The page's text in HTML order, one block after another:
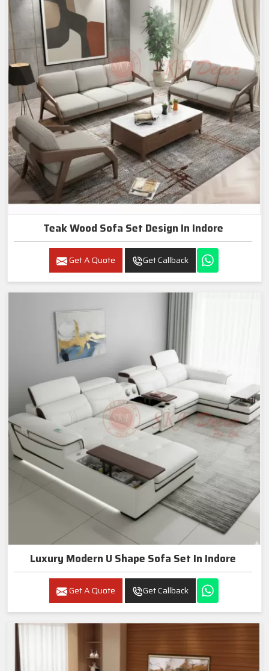
Teak Wood Sofa Set Design In Indore
Get A Quote Get Callback
Luxury Modern U Shape Sofa Set In Indore
Get A Quote Get Callback